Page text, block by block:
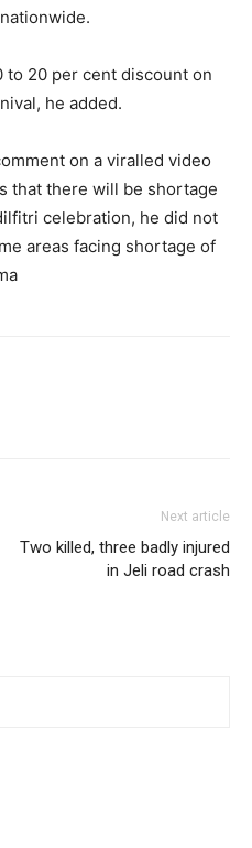
to 20 per cent discount on
he added.
on a viralled video
that there will be shortage
celebration, he did not
areas facing shortage of
Next article
Two killed, three badly injured
in Jeli road crash